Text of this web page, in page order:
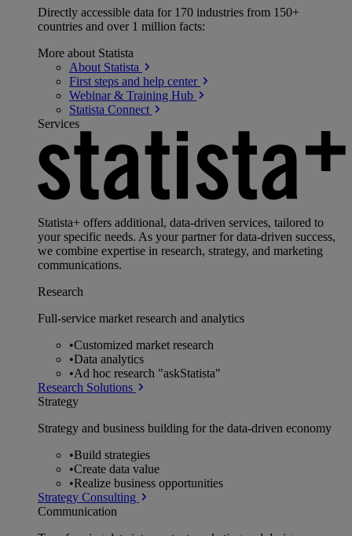
Directly accessible data for 170 industries from 150+
countries and over 1 million facts:
More about Statista
About Statista
First steps and help center
Webinar & Training Hub
Statista Connect
Services
Statista+ offers additional, data-driven services, tailored to
your specific needs. As your partner for data-driven success,
we combine expertise in research, strategy, and marketing
communications.
Research
Full-service market research and analytics
•Customized market research
•Data analytics
•Ad hoc research "askStatista"
Research Solutions
Strategy
Strategy and business building for the data-driven economy
•Build strategies
•Create data value
•Realize business opportunities
Strategy Consulting
Communication